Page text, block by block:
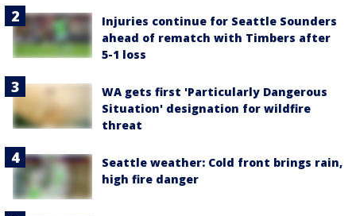
Injuries continue for Seattle Sounders
ahead of rematch with Timbers after
5-1 loss
WA gets first 'Particularly Dangerous
Situation' designation for wildfire
threat
Seattle weather: Cold front brings rain,
high fire danger